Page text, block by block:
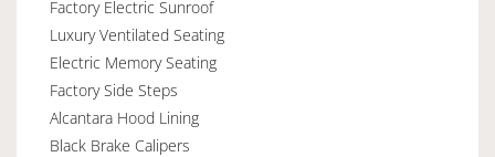
Factory Electric Sunroof
Luxury Ventilated Seating
Electric Memory Seating
Factory Side Steps
Alcantara Hood Lining
Black Brake Calipers